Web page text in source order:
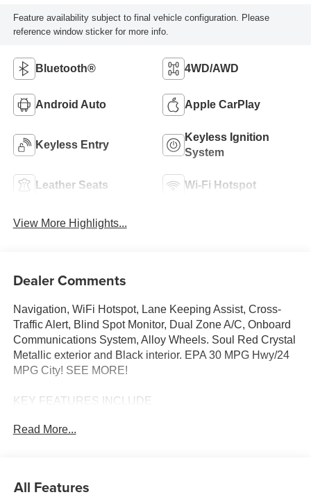
Feature availability subject to final vehicle configuration. Please
reference window sticker for more info.
Bluetooth® 4WD/AWD
Android Auto Apple CarPlay
Keyless Entry
Keyless Ignition
System
Leather Seats Wi-Fi Hotspot
View More Highlights...
Dealer Comments
Navigation, WiFi Hotspot, Lane Keeping Assist, Cross-
Traffic Alert, Blind Spot Monitor, Dual Zone A/C, Onboard
Communications System, Alloy Wheels. Soul Red Crystal
Metallic exterior and Black interior. EPA 30 MPG Hwy/24
MPG City! SEE MORE!
KEY FEATURES INCLUDE
Input, Onboard Communications System, Aluminum
Slip Differential, Apple CarPlay® Rear Spoiler, MP3
Read More...
All Features